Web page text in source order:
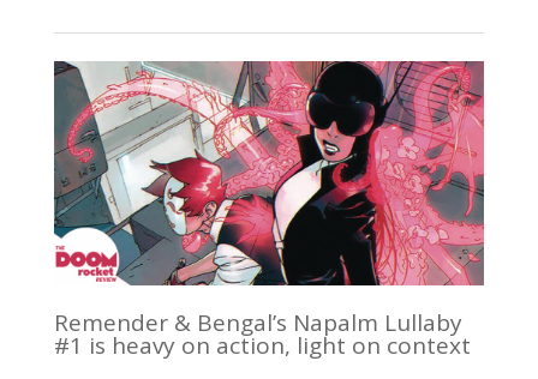
Remender & Bengal’s Napalm Lullaby
#1 is heavy on action, light on context